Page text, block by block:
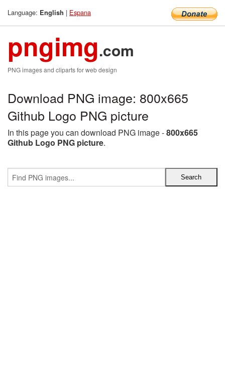
Language: English | Espana
pngimg.com
PNG images and cliparts for web design
Download PNG image: 800x665
Github Logo PNG picture
In this page you can download PNG image -800x665
Github Logo PNG picture.